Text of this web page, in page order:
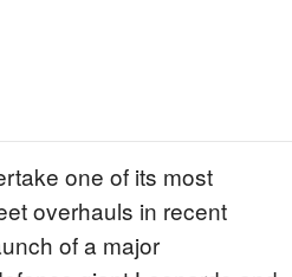
one of its most
overhauls in recent
of a major